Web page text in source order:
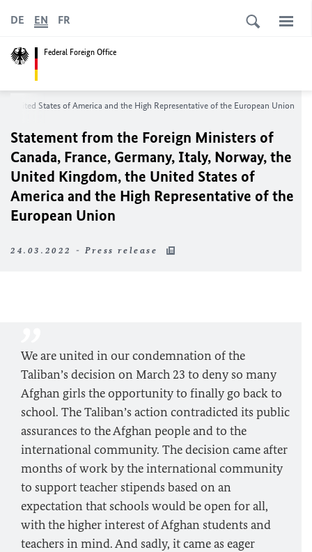
Federal Foreign Office
DE EN FR
United States of America and the High Representative of the European Union
Statement from the Foreign Ministers of
Canada, France, Germany, Italy, Norway, the
United Kingdom, the United States of
America and the High Representative of the
European Union
24.03.2022 - Press release
We are united in our condemnation of the
Taliban’s decision on March 23 to deny so many
Afghan girls the opportunity to finally go back to
school. The Taliban’s action contradicted its public
assurances to the Afghan people and to the
international community. The decision came after
months of work by the international community
to support teacher stipends based on an
expectation that schools would be open for all,
with the higher interest of Afghan students and
teachers in mind. And sadly, it came as eager